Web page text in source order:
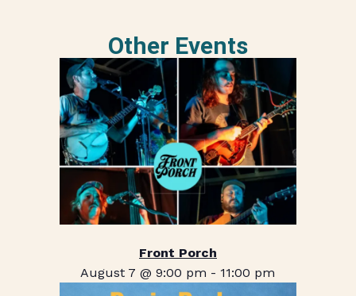
Other Events
Front Porch
August 7 @ 9:00 pm - 11:00 pm